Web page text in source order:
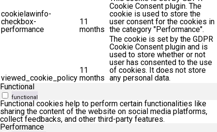
cookielawinfo-
checkbox-
performance
11
months
Cookie Consent plugin. The
cookie is used to store the
user consent for the cookies in
the category "Performance".
viewed_cookie_policy
11
months
The cookie is set by the GDPR
Cookie Consent plugin and is
used to store whether or not
user has consented to the use
of cookies. It does not store
any personal data.
Functional
functional
Functional cookies help to perform certain functionalities like
sharing the content of the website on social media platforms,
collect feedbacks, and other third-party features.
Performance